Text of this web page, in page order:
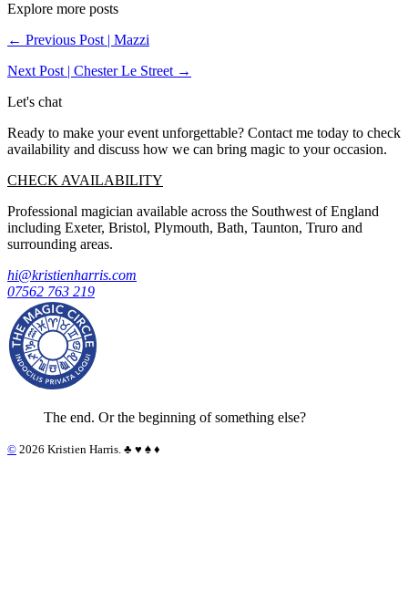
Explore more posts
← Previous Post | Mazzi
Next Post | Chester Le Street →
Let's chat
Ready to make your event unforgettable? Contact me today to check
availability and discuss how we can bring magic to your occasion.
CHECK AVAILABILITY
Professional magician available across the Southwest of England
including Exeter, Bristol, Plymouth, Bath, Taunton, Truro and
surrounding areas.
hi@kristienharris.com
07562 763 219
The end. Or the beginning of something else?
© 2026 Kristien Harris. ♣︎ ♥︎ ♠︎ ♦︎